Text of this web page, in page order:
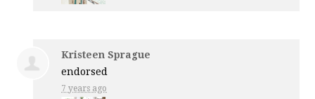
Kristeen Sprague
endorsed
7 years ago